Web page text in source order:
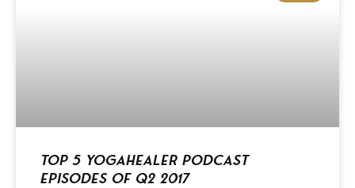
Top 5 Yogahealer Podcast
Episodes of Q2 2017